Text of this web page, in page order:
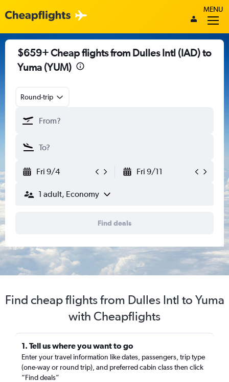
MENU
$659+ Cheap flights from Dulles Intl (IAD) to
Yuma (YUM)
Round-trip
Fri 9/4 Fri 9/11
1 adult, Economy
Find deals
Find cheap flights from Dulles Intl to Yuma
with Cheapflights
1. Tell us where you want to go
Enter your travel information like dates, passengers, trip type
(one-way or round trip), and preferred cabin class then click
“Find deals”